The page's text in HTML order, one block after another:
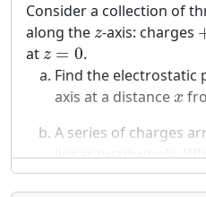
Electrostatic
principle.
Assume s ≫ D
s≫D . Find
power series
you found in the first
A series of charges
linear quadrupole.
Consider a collection of
along the z
z-axis: charges +
at z = 0
z =0
.
Find the electrostatic
axis at a distance x
x
A series of charges
linear quadrupole.